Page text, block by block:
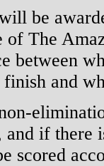
be
of The
between
finish and
and if there
scored